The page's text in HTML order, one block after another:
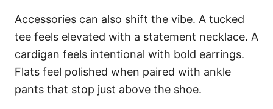
Accessories can also shift the vibe. A tucked
tee feels elevated with a statement necklace. A
cardigan feels intentional with bold earrings.
Flats feel polished when paired with ankle
pants that stop just above the shoe.